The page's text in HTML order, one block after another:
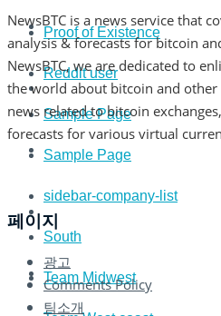
Proof of Existence
Reddit user
Sample Page
Sample Page
sidebar-company-list
South
Team Midwest
NewsBTC is a news service that
analysis & forecasts for bitcoin
NewsBTC, we are dedicated to
the world about bitcoin and
news related to bitcoin
forecasts for various virtual
페이지
광고
Comments Policy
팀소개